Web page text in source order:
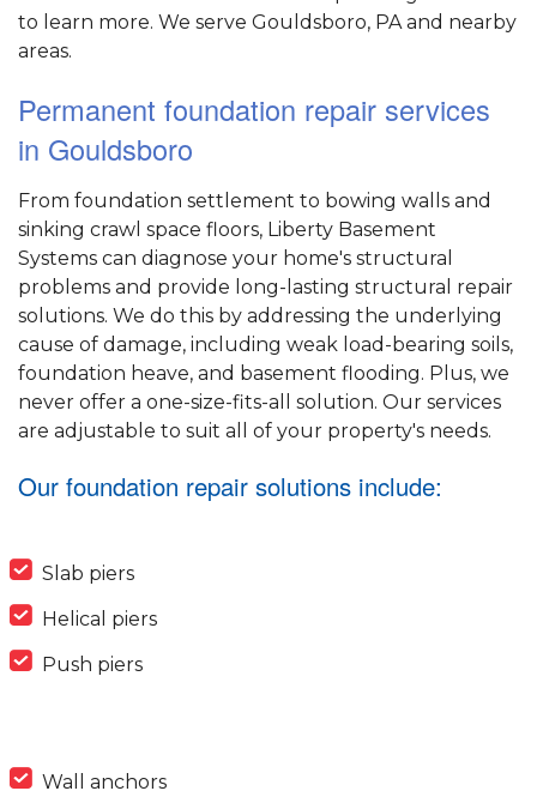
to learn more. We serve Gouldsboro, PA and nearby
areas.
Permanent foundation repair services
in Gouldsboro
From foundation settlement to bowing walls and
sinking crawl space floors, Liberty Basement
Systems can diagnose your home's structural
problems and provide long-lasting structural repair
solutions. We do this by addressing the underlying
cause of damage, including weak load-bearing soils,
foundation heave, and basement flooding. Plus, we
never offer a one-size-fits-all solution. Our services
are adjustable to suit all of your property's needs.
Our foundation repair solutions include:
Slab piers
Helical piers
Push piers
Wall anchors